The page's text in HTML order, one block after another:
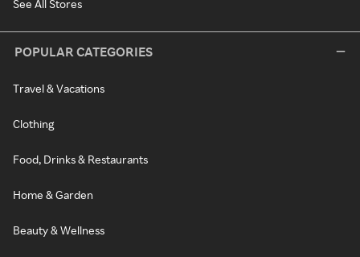
See All Stores
POPULAR CATEGORIES
Travel & Vacations
Clothing
Food, Drinks & Restaurants
Home & Garden
Beauty & Wellness